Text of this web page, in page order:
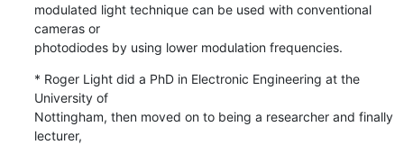
modulated light technique can be used with conventional
cameras or
photodiodes by using lower modulation frequencies.
* Roger Light did a PhD in Electronic Engineering at the
University of
Nottingham, then moved on to being a researcher and finally
lecturer,